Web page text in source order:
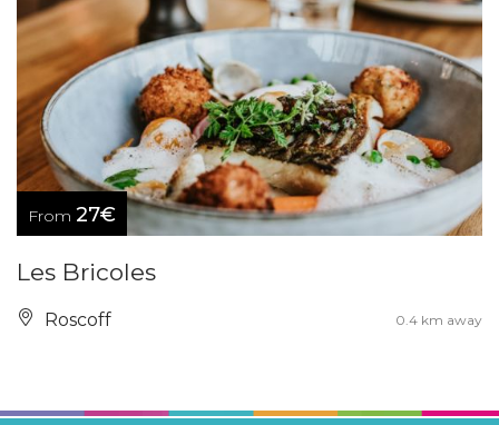
From 27€
Les Bricoles
Roscoff 0.4 km away